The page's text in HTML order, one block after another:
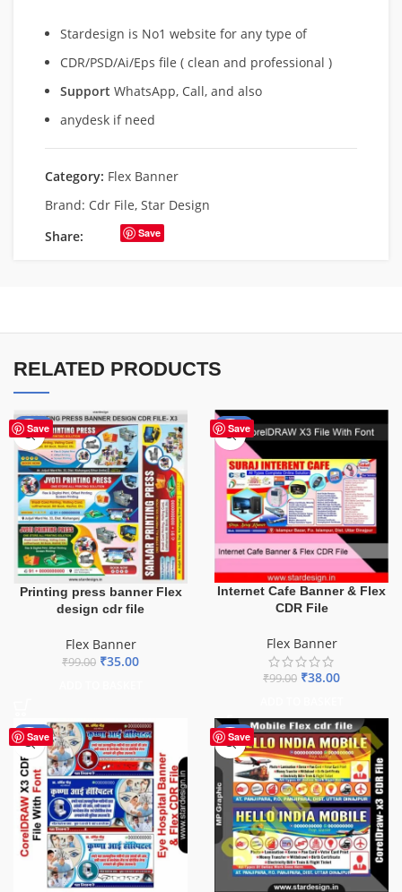
Stardesign is No1 website for any type of
CDR/PSD/Ai/Eps file ( clean and professional )
Support WhatsApp, Call, and also
anydesk if need
Category: Flex Banner
Brand: Cdr File, Star Design
Share:
Save
RELATED PRODUCTS
Save
-65%
Printing press banner Flex
design cdr file
Flex Banner
₹99.00 ₹35.00
Save
-62%
Internet Cafe Banner & Flex
CDR File
Flex Banner
₹99.00 ₹38.00
Save
-68% Save
-60%